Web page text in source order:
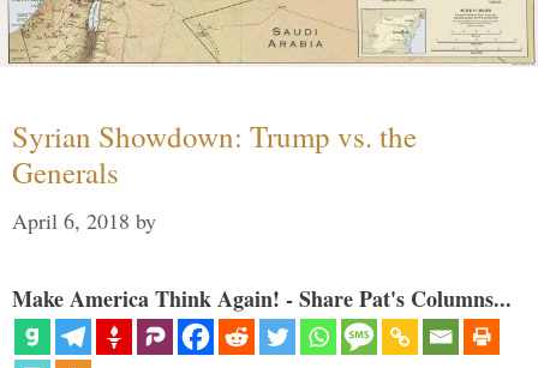
Syrian Showdown: Trump vs. the
Generals
April 6, 2018 by
Make America Think Again! - Share Pat's Columns...